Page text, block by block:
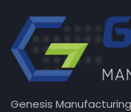
Genesis